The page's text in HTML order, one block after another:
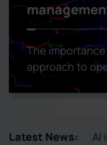
The
approach to
Latest News:
Enables
AI